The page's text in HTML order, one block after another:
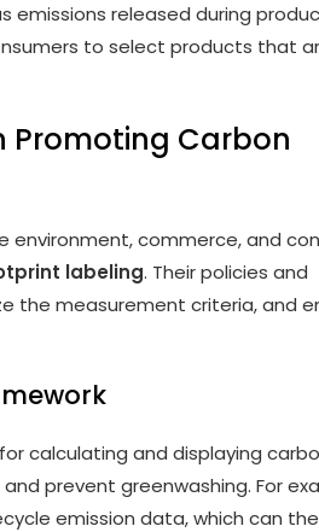
emissions released during
to select products that
Promoting Carbon
environment, commerce, and
labeling. Their policies and
the measurement criteria, and
calculating and displaying
prevent greenwashing. For
emission data, which can